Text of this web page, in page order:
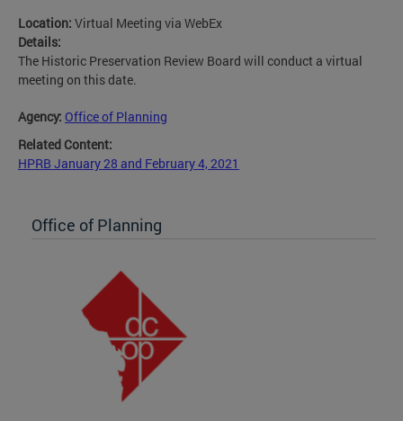
Location: Virtual Meeting via WebEx
Details:
The Historic Preservation Review Board will conduct a virtual
meeting on this date.
Agency: Office of Planning
Related Content:
HPRB January 28 and February 4, 2021
Office of Planning